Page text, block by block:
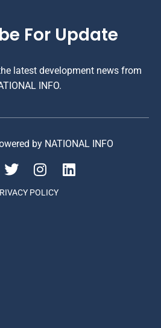
For Update
latest development news from
INFO.
by NATIONAL INFO
POLICY